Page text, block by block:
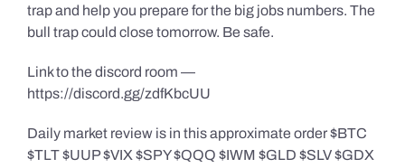
trap and help you prepare for the big jobs numbers. The
bull trap could close tomorrow. Be safe.
Link to the discord room —
https://discord.gg/zdfKbcUU
Daily market review is in this approximate order $BTC
$TLT $UUP $VIX $SPY $QQQ $IWM $GLD $SLV $GDX